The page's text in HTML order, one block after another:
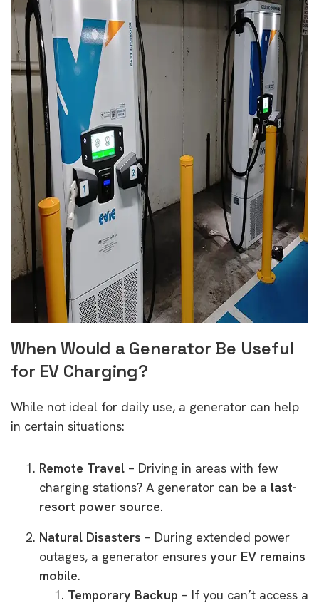
When Would a Generator Be Useful
for EV Charging?
While not ideal for daily use, a generator can help
in certain situations:
Remote Travel – Driving in areas with few
charging stations? A generator can be a last-
resort power source.
Natural Disasters – During extended power
outages, a generator ensures your EV remains
mobile.
Temporary Backup – If you can’t access a